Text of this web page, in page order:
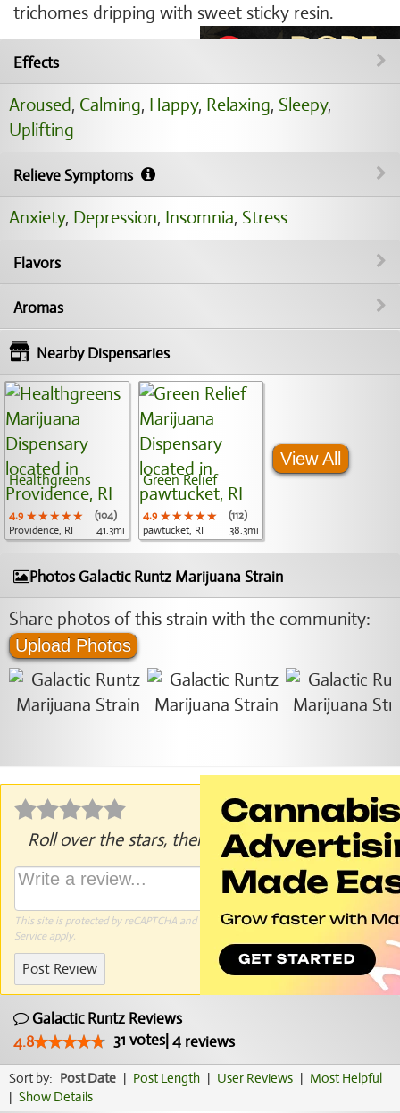
trichomes dripping with sweet sticky resin.
Effects
Aroused, Calming, Happy, Relaxing, Sleepy,
Uplifting
Relieve Symptoms
Anxiety, Depression, Insomnia, Stress
Flavors
Aromas
Nearby Dispensaries
Healthgreens
4.9 ★★★★★
★★★★★
★★★★★
(104)
Providence, RI
41.3mi
Green Relief
4.9 ★★★★★
★★★★★
★★★★★
(112)
pawtucket, RI
38.3mi
View All
Photos Galactic Runtz Marijuana Strain
Share photos of this strain with the community:
Upload Photos
Roll over the stars, then click to rate.
This site is protected by reCAPTCHA and the GooglePrivacy PolicyandTerms of
Serviceapply.
Post Review
Galactic Runtz Reviews
4.8
31 votes| 4 reviews
Sort by: Post Date | Post Length | User Reviews | Most Helpful
| Show Details